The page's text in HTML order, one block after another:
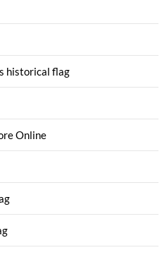
historical flag
Online